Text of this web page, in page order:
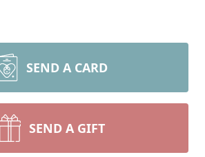
SEND A CARD
SEND A GIFT